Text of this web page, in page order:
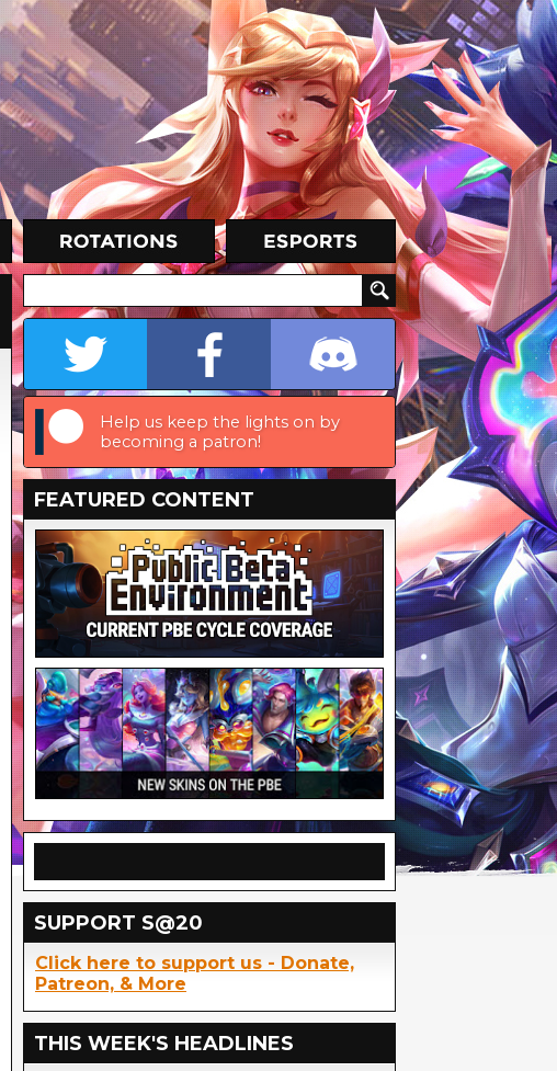
Help us keep the lights on by
becoming a patron!
FEATURED CONTENT
SUPPORT S@20
Click here to support us - Donate,
Patreon, & More
THIS WEEK'S HEADLINES